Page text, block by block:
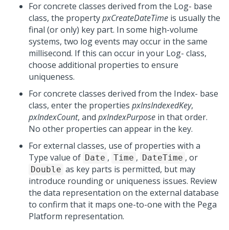
For concrete classes derived from the Log- base
class, the propertypxCreateDateTime is usually the
final (or only) key part. In some high-volume
systems, two log events may occur in the same
millisecond. If this can occur in your Log- class,
choose additional properties to ensure
uniqueness.
For concrete classes derived from the Index- base
class, enter the properties pxInsIndexedKey,
pxIndexCount, and pxIndexPurpose in that order.
No other properties can appear in the key.
For external classes, use of properties with a
Type value of Date , Time , DateTime , or
Double as key parts is permitted, but may
introduce rounding or uniqueness issues. Review
the data representation on the external database
to confirm that it maps one-to-one with the Pega
Platform representation.